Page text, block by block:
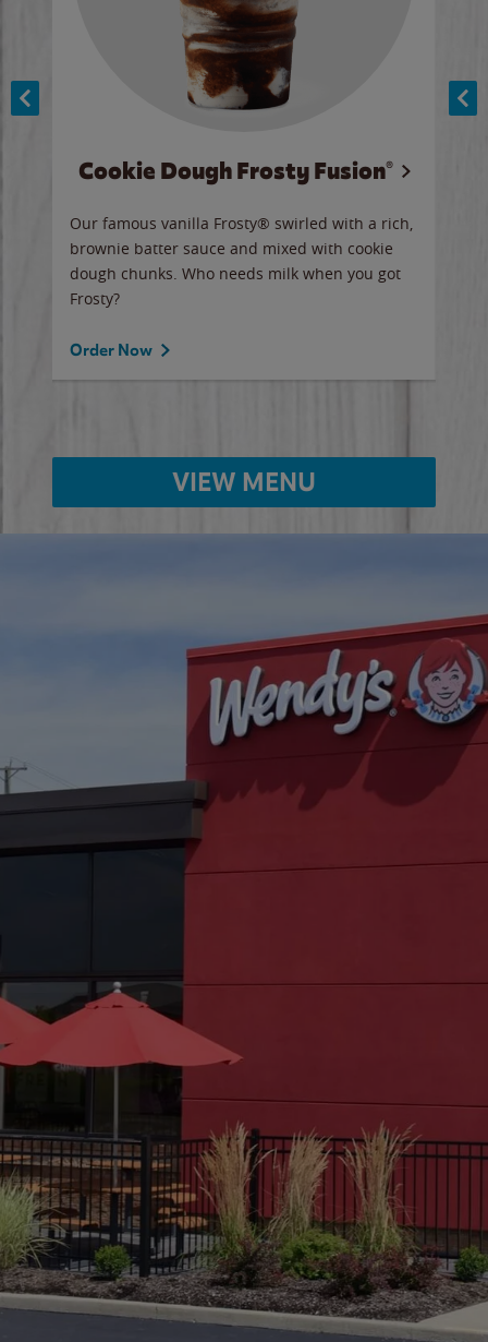
Cookie Dough Frosty Fusion®
Our famous vanilla Frosty® swirled with a rich,
brownie batter sauce and mixed with cookie
dough chunks. Who needs milk when you got
Frosty?
Order Now
VIEW MENU